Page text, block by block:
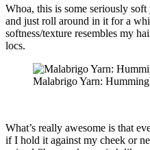
Whoa, this is some seriously
and just roll around in it for a
softness/texture resembles my
locs.
Malabrigo Yarn:
What’s really awesome is that
if I hold it against my cheek or